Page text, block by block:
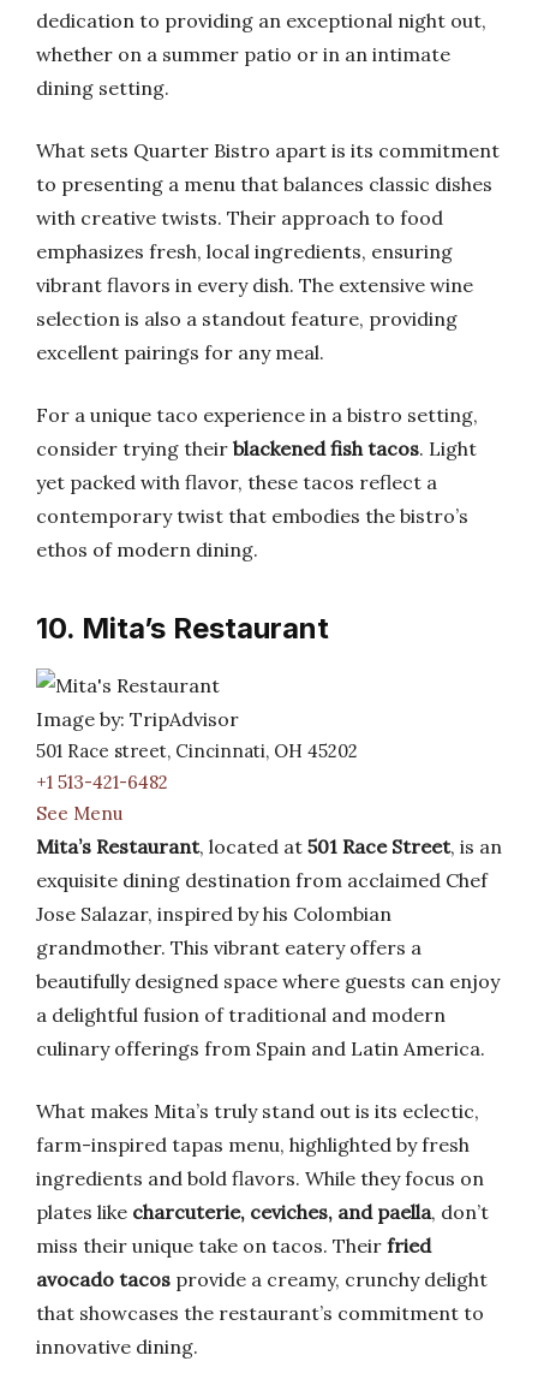
dedication to providing an exceptional night out,
whether on a summer patio or in an intimate
dining setting.
What sets Quarter Bistro apart is its commitment
to presenting a menu that balances classic dishes
with creative twists. Their approach to food
emphasizes fresh, local ingredients, ensuring
vibrant flavors in every dish. The extensive wine
selection is also a standout feature, providing
excellent pairings for any meal.
For a unique taco experience in a bistro setting,
consider trying their blackened fish tacos. Light
yet packed with flavor, these tacos reflect a
contemporary twist that embodies the bistro’s
ethos of modern dining.
10. Mita’s Restaurant
Image by: TripAdvisor
501 Race street, Cincinnati, OH 45202
+1 513-421-6482
See Menu
Mita’s Restaurant, located at 501 Race Street, is an
exquisite dining destination from acclaimed Chef
Jose Salazar, inspired by his Colombian
grandmother. This vibrant eatery offers a
beautifully designed space where guests can enjoy
a delightful fusion of traditional and modern
culinary offerings from Spain and Latin America.
What makes Mita’s truly stand out is its eclectic,
farm-inspired tapas menu, highlighted by fresh
ingredients and bold flavors. While they focus on
plates like charcuterie, ceviches, and paella, don’t
miss their unique take on tacos. Their fried
avocado tacos provide a creamy, crunchy delight
that showcases the restaurant’s commitment to
innovative dining.